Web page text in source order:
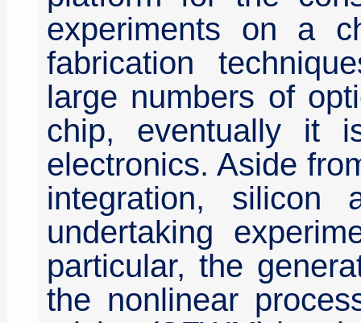
experiments on a
fabrication
large numbers of
chip, eventually it
electronics. Aside
integration,
undertaking
particular, the
the nonlinear